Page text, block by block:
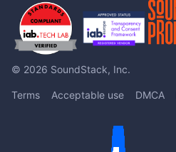
© 2026 SoundStack, Inc.
Terms Acceptable use DMCA